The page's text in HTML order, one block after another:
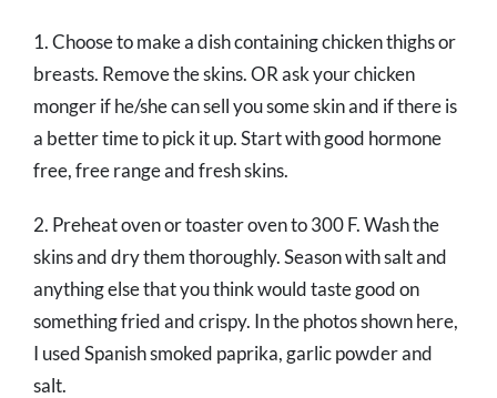
1. Choose to make a dish containing chicken thighs or
breasts. Remove the skins. OR ask your chicken
monger if he/she can sell you some skin and if there is
a better time to pick it up. Start with good hormone
free, free range and fresh skins.
2. Preheat oven or toaster oven to 300 F. Wash the
skins and dry them thoroughly. Season with salt and
anything else that you think would taste good on
something fried and crispy. In the photos shown here,
I used Spanish smoked paprika, garlic powder and
salt.